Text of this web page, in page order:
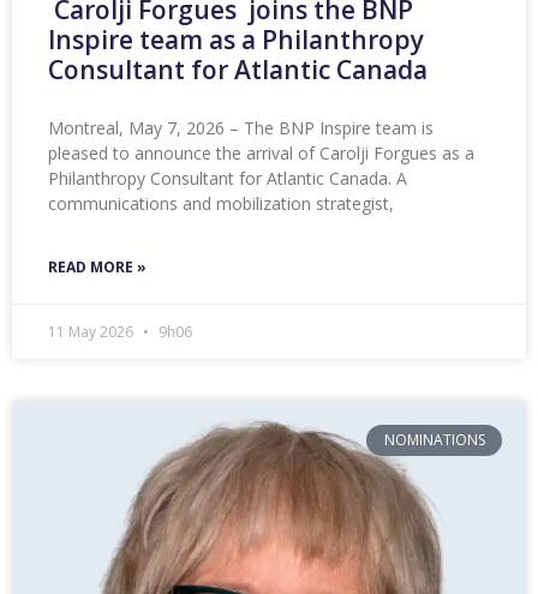
Carolji Forgues joins the BNP
Inspire team as a Philanthropy
Consultant for Atlantic Canada
Montreal, May 7, 2026 – The BNP Inspire team is
pleased to announce the arrival of Carolji Forgues as a
Philanthropy Consultant for Atlantic Canada. A
communications and mobilization strategist,
READ MORE »
11 May 2026 9h06
NOMINATIONS